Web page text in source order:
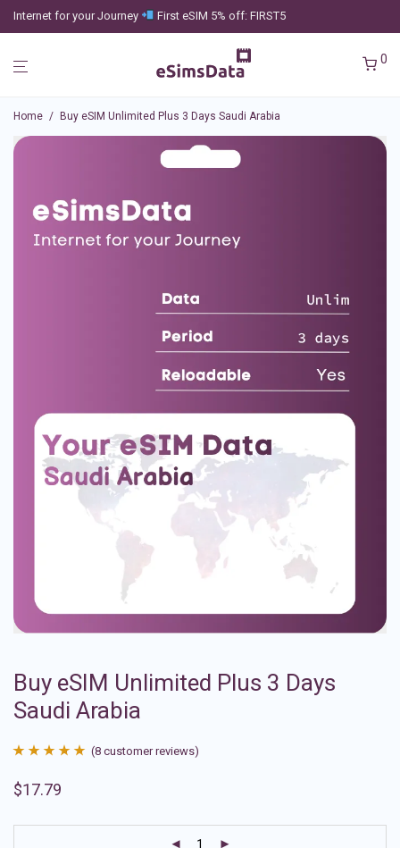
Internet for your Journey First eSIM 5% off: FIRST5
0
Home / Buy eSIM Unlimited Plus 3 Days Saudi Arabia
Buy eSIM Unlimited Plus 3 Days
Saudi Arabia
out of 5
(8 customer reviews)
$17.79